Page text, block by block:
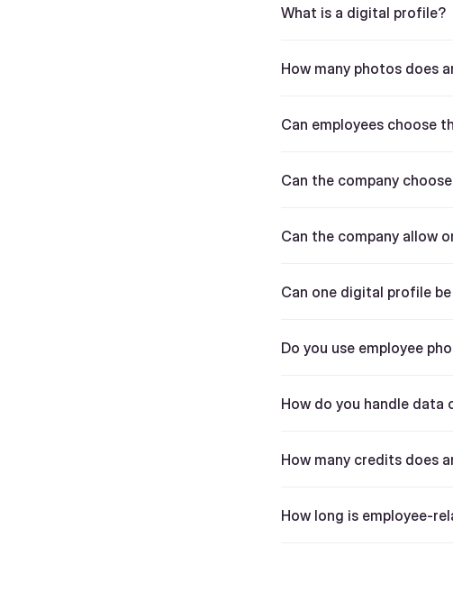
What is a digital profile?
How many photos does
Can employees choose
Can the company
Can the company allow
Can one digital profile
Do you use employee
How do you handle
How many credits does
How long is employee-